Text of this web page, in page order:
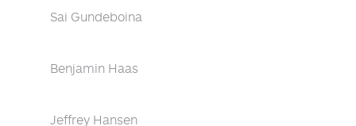
Sai Gundeboina
Benjamin Haas
Jeffrey Hansen